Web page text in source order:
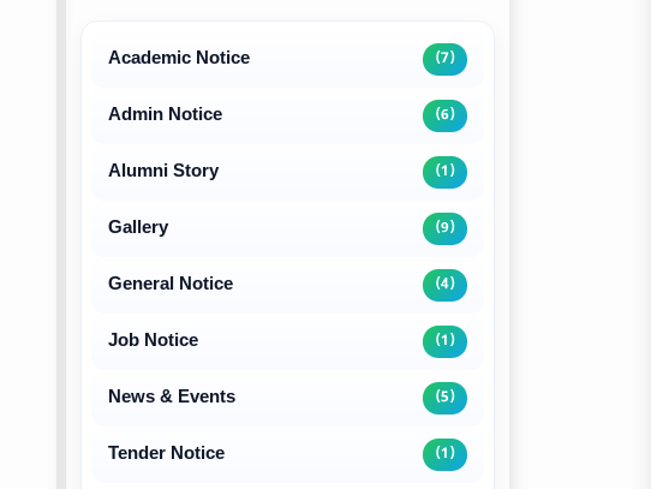
Academic Notice (7)
Admin Notice (6)
Alumni Story (1)
Gallery (9)
General Notice (4)
Job Notice (1)
News & Events (5)
Tender Notice (1)